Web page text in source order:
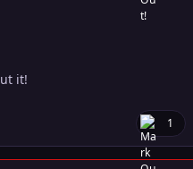
it!
1